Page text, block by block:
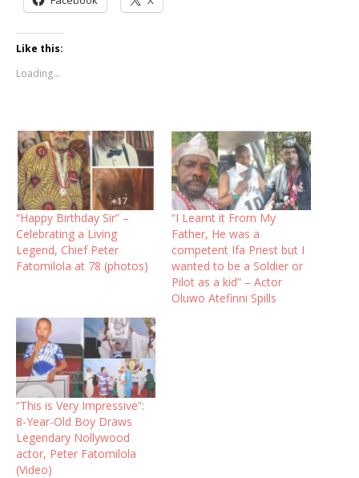
Like this:
Loading...
“Happy Birthday Sir” –
Celebrating a Living
Legend, Chief Peter
Fatomilola at 78 (photos)
“I Learnt it From My
Father, He was a
competent Ifa Priest but I
wanted to be a Soldier or
Pilot as a kid” – Actor
Oluwo Atefinni Spills
“This is Very Impressive”:
8-Year-Old Boy Draws
Legendary Nollywood
actor, Peter Fatomilola
(Video)